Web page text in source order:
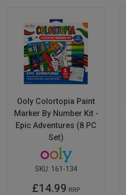
Ooly Colortopia Paint
Marker By Number Kit -
Epic Adventures (8 PC
Set)
SKU: 161-134
£14.99 RRP